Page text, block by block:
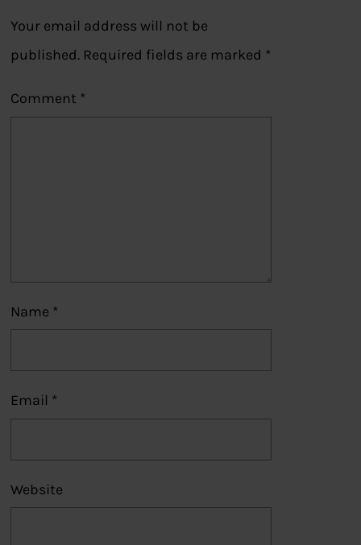
Your email address will not be
published. Required fields are marked *
Comment *
Name *
Email *
Website